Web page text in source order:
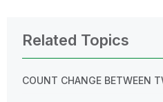
Related Topics
COUNT CHANGE BETWEEN